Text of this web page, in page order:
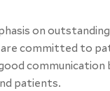
on outstanding
committed to
communication
patients.